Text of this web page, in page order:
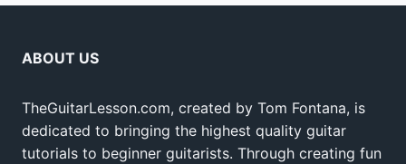
ABOUT US
TheGuitarLesson.com, created by Tom Fontana, is
dedicated to bringing the highest quality guitar
tutorials to beginner guitarists. Through creating fun